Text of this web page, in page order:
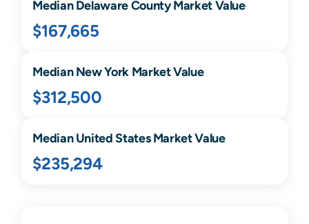
MedianDelawareCounty Market Value
$167,665
MedianNew YorkMarket Value
$312,500
Median United States Market Value
$235,294